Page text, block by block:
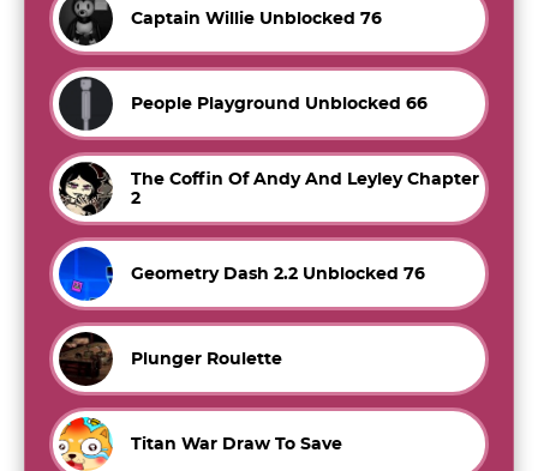
Captain Willie Unblocked 76
People Playground Unblocked 66
The Coffin Of Andy And Leyley Chapter
2
Geometry Dash 2.2 Unblocked 76
Plunger Roulette
Titan War Draw To Save